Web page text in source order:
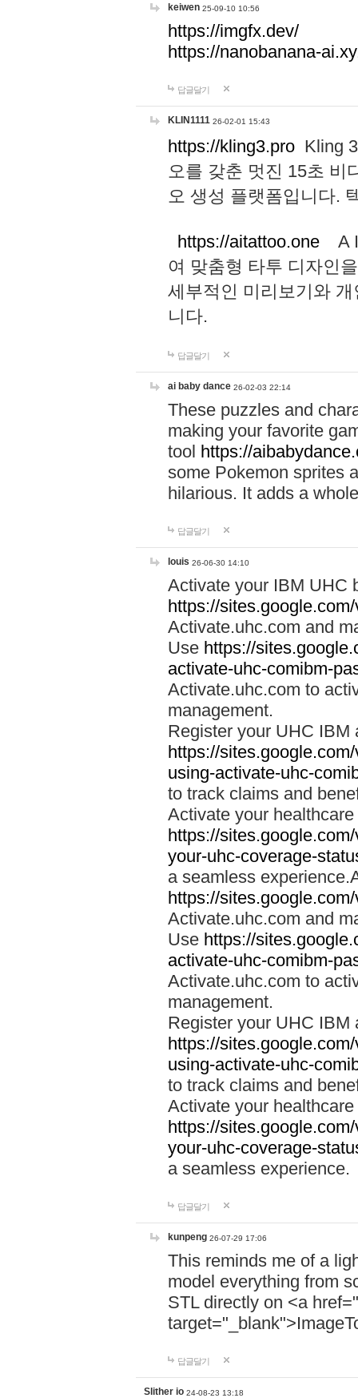
keiwen 25-09-10 10:56
https://imgfx.dev/
https://nanobanana-
답글달기
KLIN1111 26-02-01 15:43
https://kling3.pro Kling
오를 갖춘 멋진 15초 비
오 생성 플랫폼입니다.
https://aitattoo.one A I
여 맞춤형 타투 디자인
세부적인 미리보기와
니다.
답글달기
ai baby dance 26-02-03 22:14
These puzzles and
making your favorite
tool https://
some Pokemon sprites
hilarious. It adds a
답글달기
louis 26-06-30 14:10
Activate your IBM UHC
https://
Activate.uhc.com and
Use https://
activate-uhc-comibm-
Activate.uhc.com to
management.
Register your UHC IBM
https://
using-activate-uhc-
to track claims and
Activate your
https://
your-uhc-coverage-
a seamless
https://
Activate.uhc.com and
Use https://
activate-uhc-comibm-
Activate.uhc.com to
management.
Register your UHC IBM
https://
using-activate-uhc-
to track claims and
Activate your
https://
your-uhc-coverage-
a seamless experience.
답글달기
kunpeng 26-07-29 17:06
This reminds me of a
model everything from
STL directly on <a href="
답글달기
Slither io 24-08-23 13:18